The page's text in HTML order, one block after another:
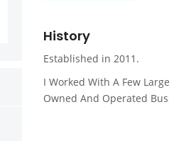
History
Established in 2011.
I Worked With A Few
Owned And Operated